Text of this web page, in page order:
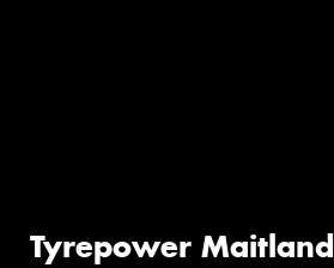
Tyrepower Maitland